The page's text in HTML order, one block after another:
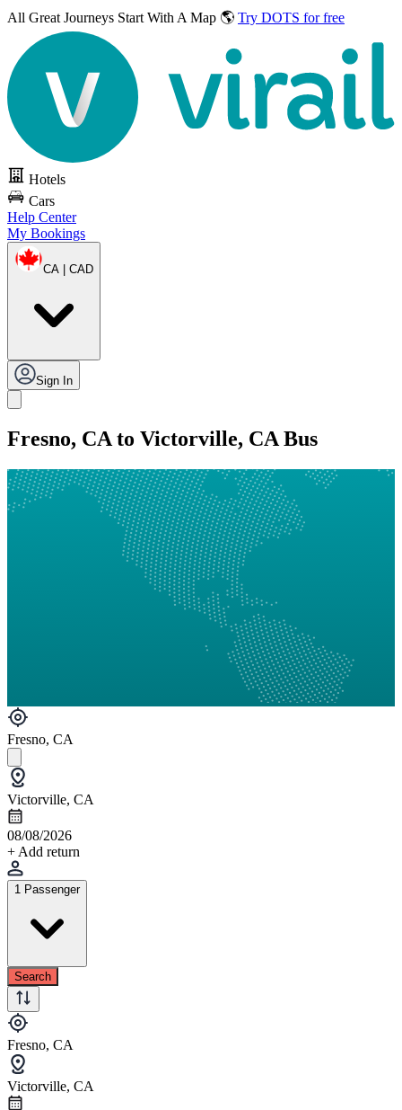
All Great Journeys Start With A Map 🌎 Try DOTS for free
Hotels
Cars
Help Center
My Bookings
CA | CAD
Sign In
Fresno, CA to Victorville, CA Bus
Fresno, CA
Victorville, CA
08/08/2026
+ Add return
1 Passenger
Search
Fresno, CA
Victorville, CA